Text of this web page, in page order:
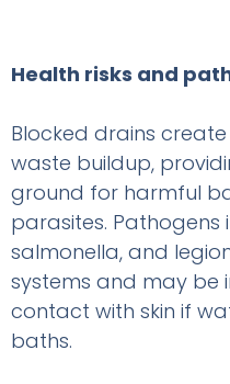
Health risks and
Blocked drains
waste buildup,
ground for harmful
parasites. Pathogens
salmonella, and
systems and may be
contact with skin if
baths.